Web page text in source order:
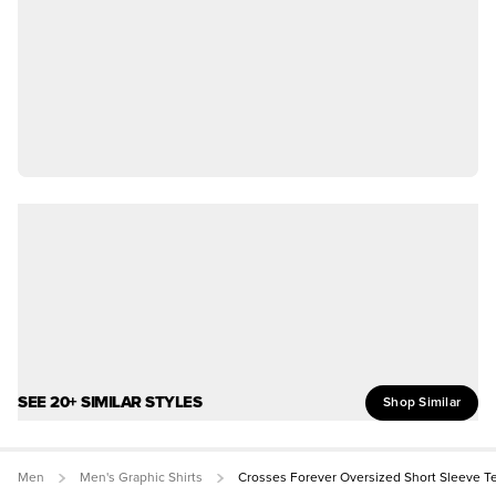
SEE 20+ SIMILAR STYLES Shop Similar
Men Men's Graphic Shirts Crosses Forever Oversized Short Sleeve